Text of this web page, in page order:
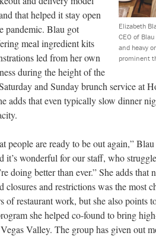
Elizabeth
CEO of
and heavy
prominent
that helped it stay open
pandemic. Blau got
meal ingredient kits
led from her own
during the height of the
and Sunday brunch service at
adds that even typically slow dinner
people are ready to be out again,” Blau
it’s wonderful for our staff, who
doing better than ever.” She adds that
and restrictions was the most
of restaurant work, but she also points
she helped co-found to bring
Valley. The group has given out